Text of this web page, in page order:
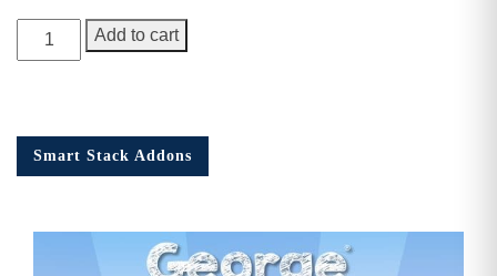
George
Junior
quantity
Add to cart
Smart Stack Addons